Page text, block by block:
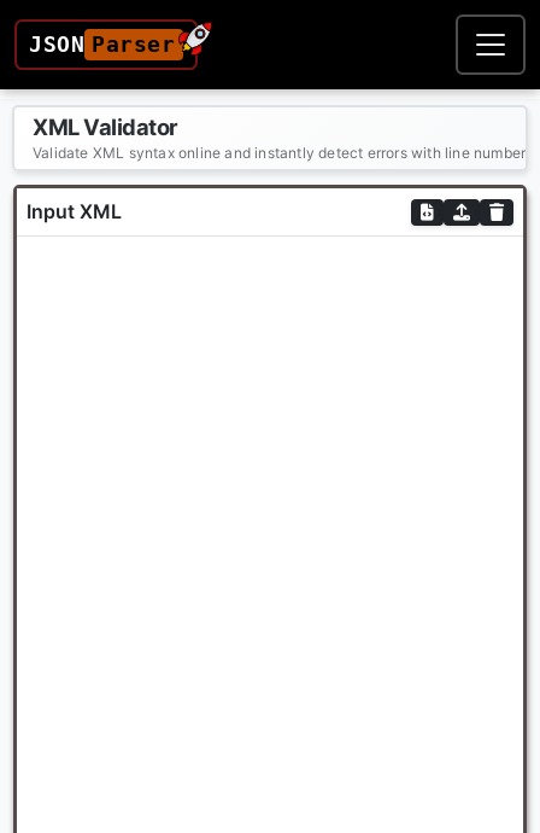
JSON Parser
XML Validator
Validate XML syntax online and instantly detect errors with line numbers
Input XML